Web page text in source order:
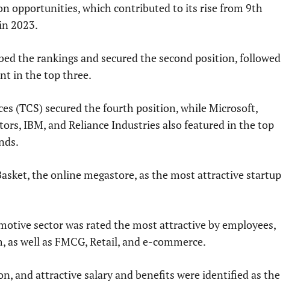
opportunities, which contributed to its rise from 9th
2023.
the rankings and secured the second position, followed
in the top three.
(TCS) secured the fourth position, while Microsoft,
IBM, and Reliance Industries also featured in the top
the online megastore, as the most attractive startup
sector was rated the most attractive by employees,
as well as FMCG, Retail, and e-commerce.
and attractive salary and benefits were identified as the